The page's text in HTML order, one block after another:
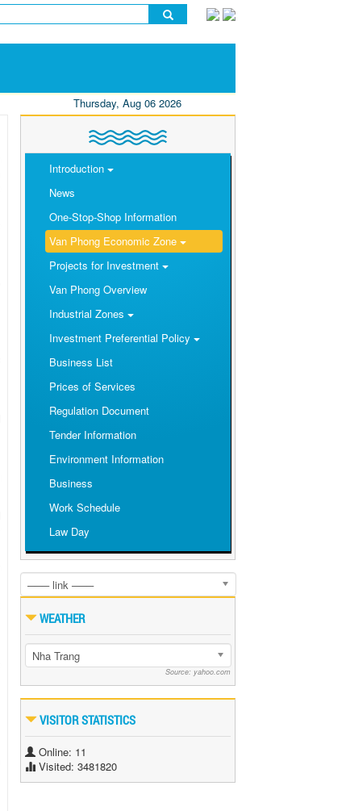
Thursday, Aug 06 2026
Introduction
News
One-Stop-Shop Information
Van Phong Economic Zone
Projects for Investment
Van Phong Overview
Industrial Zones
Investment Preferential Policy
Business List
Prices of Services
Regulation Document
Tender Information
Environment Information
Business
Work Schedule
Law Day
─── link ───
WEATHER
Nha Trang
Source: yahoo.com
VISITOR STATISTICS
Online: 11
Visited: 3481820